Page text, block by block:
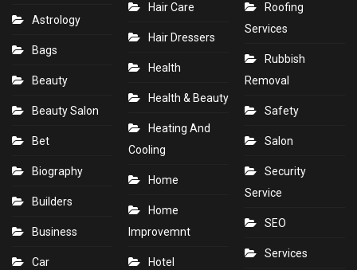
Astrology
Bags
Beauty
Beauty Salon
Bet
Biography
Builders
Business
Car
Hair Care
Hair Dressers
Health
Health & Beauty
Heating And
Cooling
Home
Home
Improvemnt
Hotel
Roofing
Services
Rubbish
Removal
Safety
Salon
Security
Service
SEO
Services